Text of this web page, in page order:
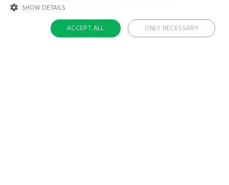
SHOW DETAILS
ACCEPT ALL ONLY NECESSARY